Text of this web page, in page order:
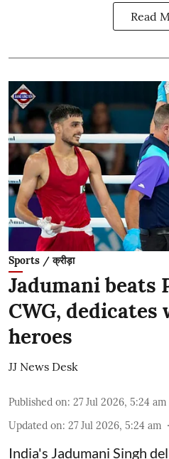
Read
Sports / क्रीड़ा
Jadumani beats
CWG,
heroes
JJ News Desk
Published on: 27 Jul 2026, 5:24 am
Updated on: 27 Jul 2026, 5:24 am
India's Jadumani Singh